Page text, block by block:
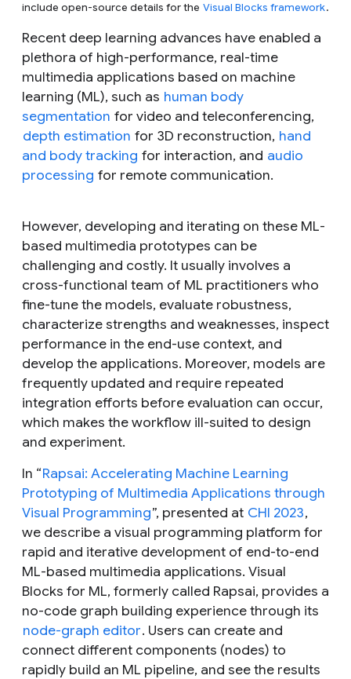
include open-source details for the Visual Blocks framework.
Recent deep learning advances have enabled a
plethora of high-performance, real-time
multimedia applications based on machine
learning (ML), such as human body
segmentation for video and teleconferencing,
depth estimation for 3D reconstruction, hand
and body tracking for interaction, and audio
processing for remote communication.
However, developing and iterating on these ML-
based multimedia prototypes can be
challenging and costly. It usually involves a
cross-functional team of ML practitioners who
fine-tune the models, evaluate robustness,
characterize strengths and weaknesses, inspect
performance in the end-use context, and
develop the applications. Moreover, models are
frequently updated and require repeated
integration efforts before evaluation can occur,
which makes the workflow ill-suited to design
and experiment.
In “Rapsai: Accelerating Machine Learning
Prototyping of Multimedia Applications through
Visual Programming”, presented at CHI 2023,
we describe a visual programming platform for
rapid and iterative development of end-to-end
ML-based multimedia applications. Visual
Blocks for ML, formerly called Rapsai, provides a
no-code graph building experience through its
node-graph editor. Users can create and
connect different components (nodes) to
rapidly build an ML pipeline, and see the results